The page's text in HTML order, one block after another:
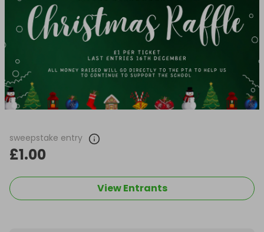
sweepstake entry
£1.00
View Entrants